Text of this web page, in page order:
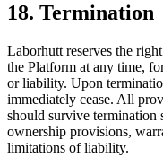
18. Termination
Laborhutt reserves the
the Platform at any time,
or liability. Upon
immediately cease. All
should survive
ownership provisions,
limitations of liability.